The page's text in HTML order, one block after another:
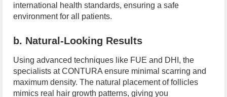
international health standards, ensuring a safe
environment for all patients.
b. Natural-Looking Results
Using advanced techniques like FUE and DHI, the
specialists at CONTURA ensure minimal scarring and
maximum density. The natural placement of follicles
mimics real hair growth patterns, giving you